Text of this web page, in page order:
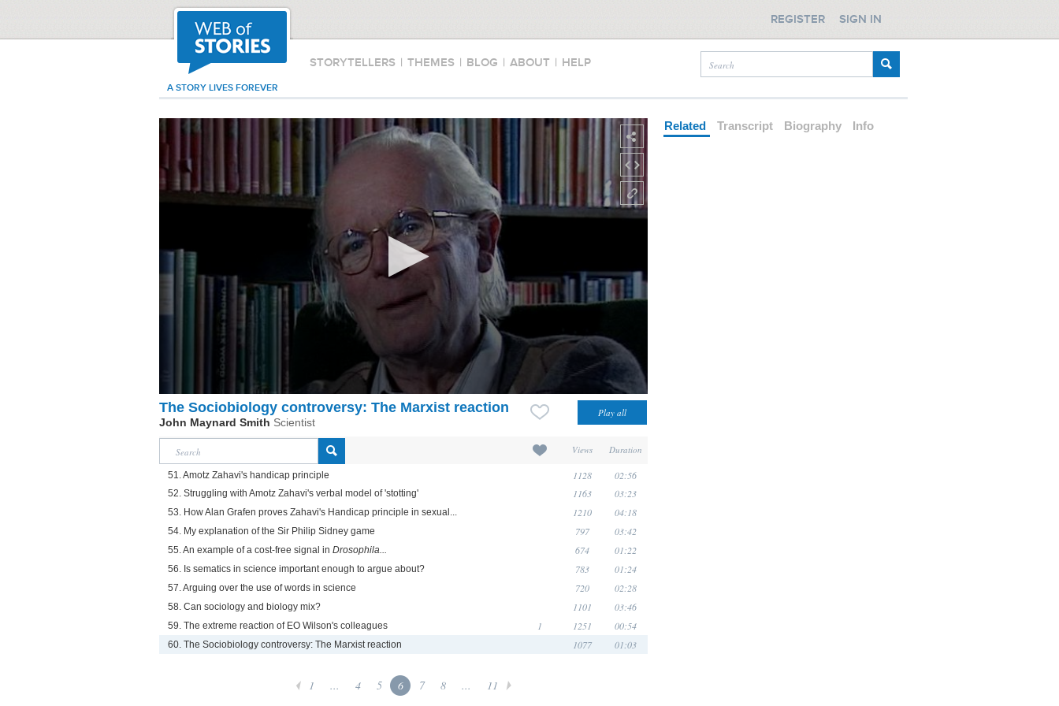
STORYTELLERS | THEMES | BLOG | ABOUT | HELP
A STORY LIVES FOREVER
REGISTER SIGN IN
The Sociobiology controversy: The Marxist reaction
John Maynard Smith Scientist
Views Duration
51. Amotz Zahavi's handicap principle 1128 02:56
52. Struggling with Amotz Zahavi's verbal model of 'stotting' 1163 03:23
53. How Alan Grafen proves Zahavi's Handicap principle in sexual... 1210 04:18
54. My explanation of the Sir Philip Sidney game 797 03:42
55. An example of a cost-free signal in Drosophila... 674 01:22
56. Is sematics in science important enough to argue about? 783 01:24
57. Arguing over the use of words in science 720 02:28
58. Can sociology and biology mix? 1101 03:46
59. The extreme reaction of EO Wilson's colleagues 1 1251 00:54
60. The Sociobiology controversy: The Marxist reaction 1077 01:03
1 ... 4 5 6 7 8 ... 11
Related Transcript Biography Info